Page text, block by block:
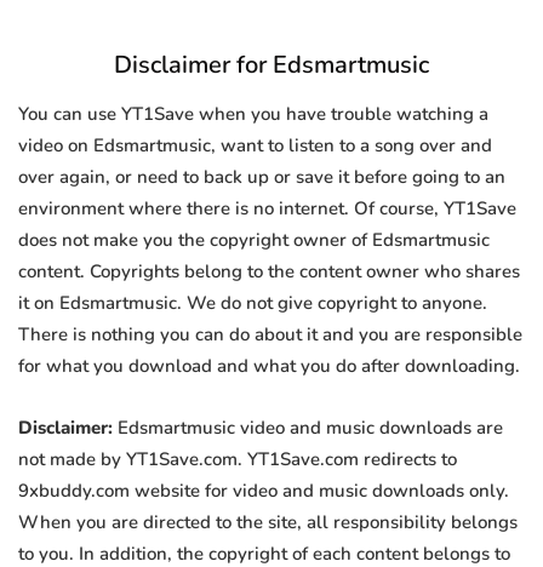
Disclaimer for Edsmartmusic
You can use YT1Save when you have trouble watching a
video on Edsmartmusic, want to listen to a song over and
over again, or need to back up or save it before going to an
environment where there is no internet. Of course, YT1Save
does not make you the copyright owner of Edsmartmusic
content. Copyrights belong to the content owner who shares
it on Edsmartmusic. We do not give copyright to anyone.
There is nothing you can do about it and you are responsible
for what you download and what you do after downloading.
Disclaimer: Edsmartmusic video and music downloads are
not made by YT1Save.com. YT1Save.com redirects to
9xbuddy.com website for video and music downloads only.
When you are directed to the site, all responsibility belongs
to you. In addition, the copyright of each content belongs to